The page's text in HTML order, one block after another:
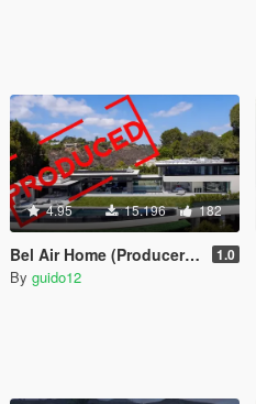
4.95 15.196 182
Bel Air Home (Producer Edition) 1.0
By guido12